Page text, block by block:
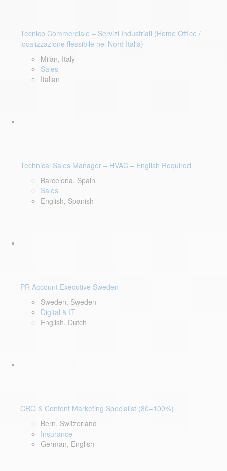
Tecnico Commerciale – Servizi Industriali (Home Office /
localizzazione flessibile nel Nord Italia)
Milan, Italy
Sales
Italian
Technical Sales Manager – HVAC – English Required
Barcelona, Spain
Sales
English, Spanish
PR Account Executive Sweden
Sweden, Sweden
Digital & IT
English, Dutch
CRO & Content Marketing Specialist (80–100%)
Bern, Switzerland
Insurance
German, English